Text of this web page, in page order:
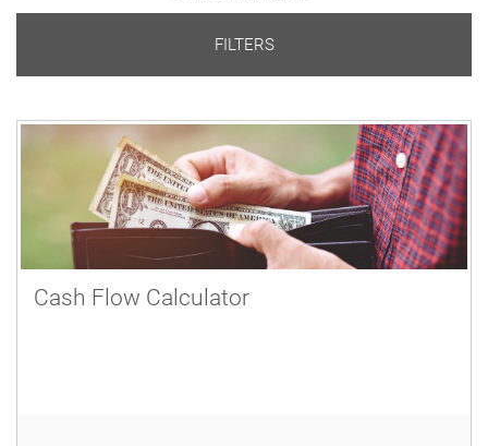
FILTERS
Cash Flow Calculator